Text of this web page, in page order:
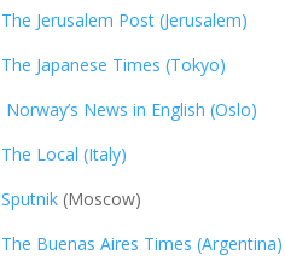
The Jerusalem Post (Jerusalem)
The Japanese Times (Tokyo)
Norway’s News in English (Oslo)
The Local (Italy)
Sputnik(Moscow)
The Buenas Aires Times (Argentina)